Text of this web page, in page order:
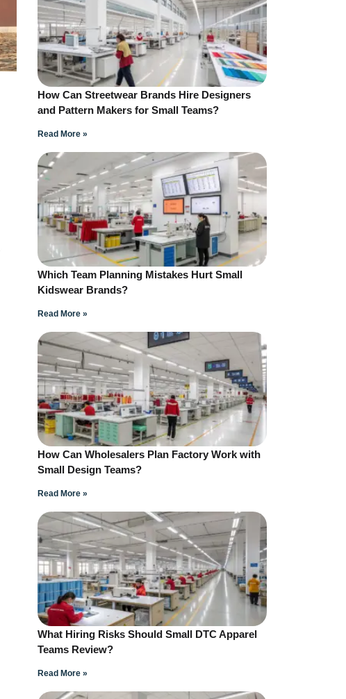
How Can Streetwear Brands Hire Designers
and Pattern Makers for Small Teams?
Read More »
Which Team Planning Mistakes Hurt Small
Kidswear Brands?
Read More »
How Can Wholesalers Plan Factory Work with
Small Design Teams?
Read More »
What Hiring Risks Should Small DTC Apparel
Teams Review?
Read More »